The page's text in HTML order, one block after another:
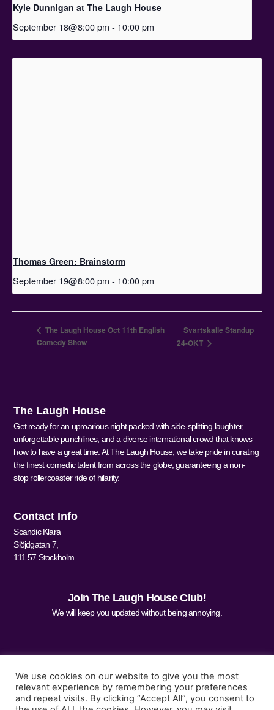
Kyle Dunnigan at The Laugh House
September 18@8:00 pm - 10:00 pm
Thomas Green: Brainstorm
September 19@8:00 pm - 10:00 pm
The Laugh House Oct 11th English
Comedy Show
Svartskalle Standup
24-OKT
The Laugh House
Get ready for an uproarious night packed with side-splitting laughter,
unforgettable punchlines, and a diverse international crowd that knows
how to have a great time. At The Laugh House, we take pride in curating
the finest comedic talent from across the globe, guaranteeing a non-
stop rollercoaster ride of hilarity.
Contact Info
Scandic Klara
Slöjdgatan 7,
111 57 Stockholm
Join The Laugh House Club!
We will keep you updated without being annoying.
Sign Me Up
We use cookies on our website to give you the most
relevant experience by remembering your preferences
and repeat visits. By clicking “Accept All”, you consent to